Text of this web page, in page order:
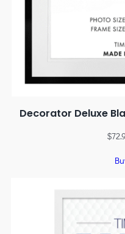
Decorator Deluxe
$